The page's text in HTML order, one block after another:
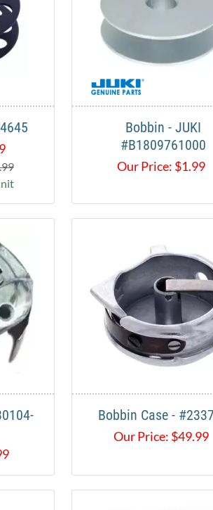
Bobbin - JUKI
#B1809761000
Our Price: $1.99
Bobbin Case -
Our Price: $49.99